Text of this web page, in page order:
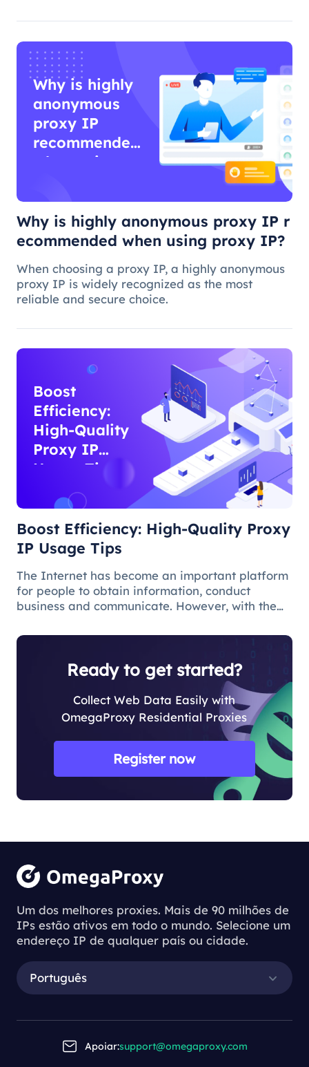
Why is highly
anonymous
proxy IP
recommended
when using
Why is highly anonymous proxy IP r
ecommended when using proxy IP?
When choosing a proxy IP, a highly anonymous
proxy IP is widely recognized as the most
reliable and secure choice.
Boost
Efficiency:
High-Quality
Proxy IP
Usage Tips
Boost Efficiency: High-Quality Proxy
IP Usage Tips
The Internet has become an important platform
for people to obtain information, conduct
business and communicate. However, with the
demand for applications, some limitations and
Ready to get started?
Collect Web Data Easily with
OmegaProxy Residential Proxies
Register now
Um dos melhores proxies. Mais de 90 milhões de
IPs estão ativos em todo o mundo. Selecione um
endereço IP de qualquer país ou cidade.
Português
Apoiar:support@omegaproxy.com